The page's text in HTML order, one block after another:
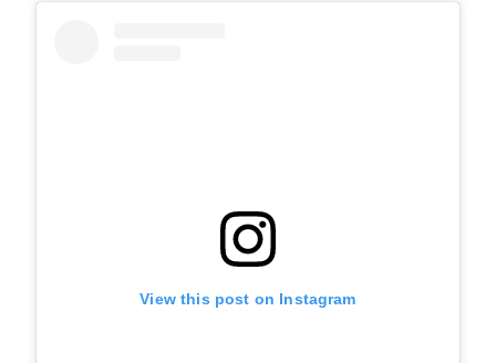
View this post on Instagram